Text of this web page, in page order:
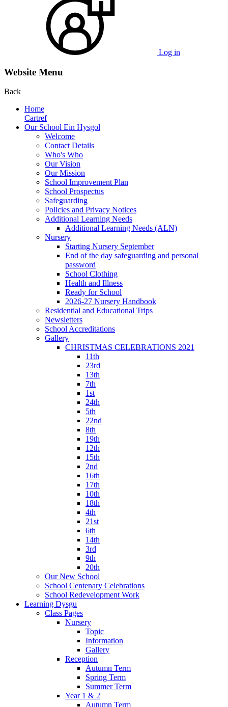
Log in
Website Menu
Back
Home
Cartref
Our School Ein Hysgol
Welcome
Contact Details
Who's Who
Our Vision
Our Mission
School Improvement Plan
School Prospectus
Safeguarding
Policies and Privacy Notices
Additional Learning Needs
Additional Learning Needs (ALN)
Nursery
Starting Nursery September
End of the day safeguarding and personal
password
School Clothing
Health and Illness
Ready for School
2026-27 Nursery Handbook
Residential and Educational Trips
Newsletters
School Accreditations
Gallery
CHRISTMAS CELEBRATIONS 2021
11th
23rd
13th
7th
1st
24th
5th
22nd
8th
19th
12th
15th
2nd
16th
17th
10th
18th
4th
21st
6th
14th
3rd
9th
20th
Our New School
School Centenary Celebrations
School Redevelopment Work
Learning Dysgu
Class Pages
Nursery
Topic
Information
Gallery
Reception
Autumn Term
Spring Term
Summer Term
Year 1 & 2
Autumn Term